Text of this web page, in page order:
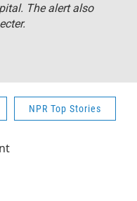
The alert also
NPR Top Stories